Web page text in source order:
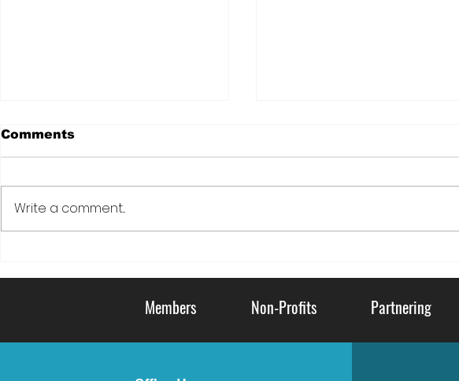
Comments
Write a comment...
Members Non-Profits Partnering